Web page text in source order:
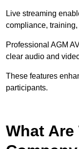
Live streaming
compliance,
Professional AGM
clear audio and
These features
participants.
What